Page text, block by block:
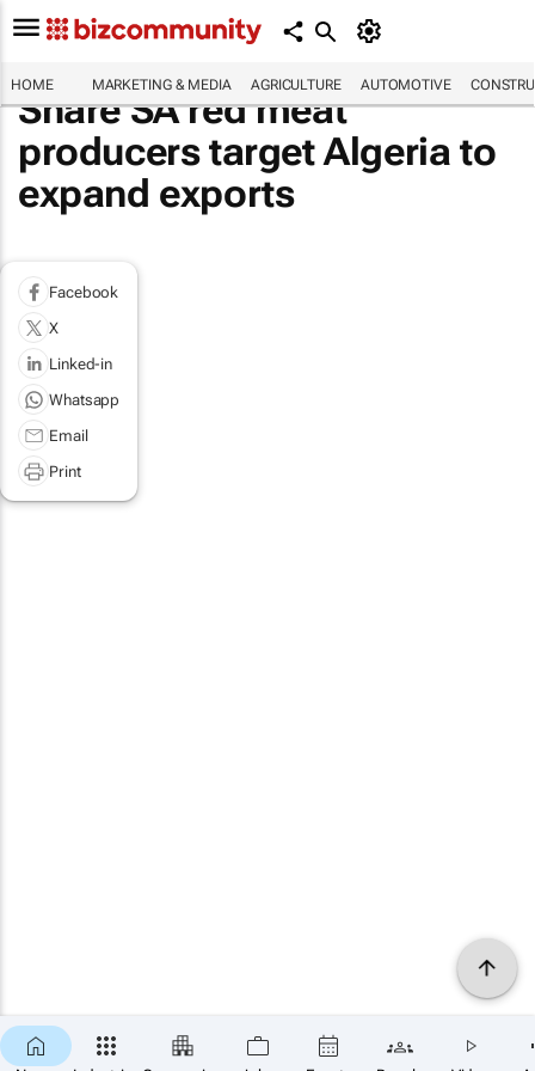
HOME MARKETING & MEDIA AGRICULTURE AUTOMOTIVE
Share SA red meat
producers target Algeria to
expand exports
Facebook
X
Linked-in
Whatsapp
Email
Print